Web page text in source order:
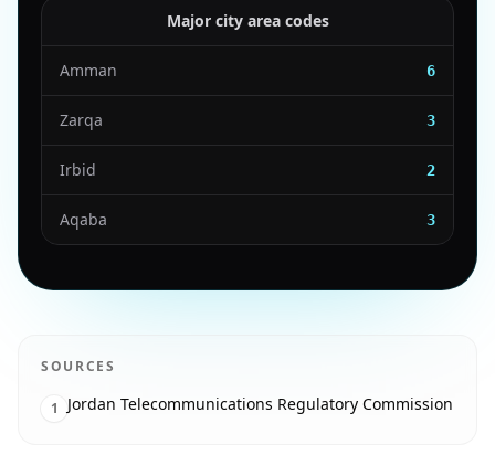
Major city area codes
Amman 6
Zarqa 3
Irbid 2
Aqaba 3
SOURCES
1 Jordan Telecommunications Regulatory Commission